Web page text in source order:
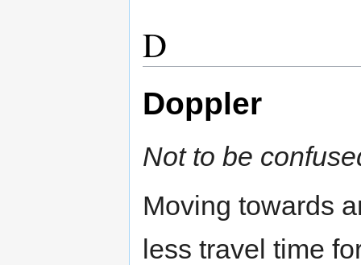
D
Doppler
Not to be
Moving towards
less travel time